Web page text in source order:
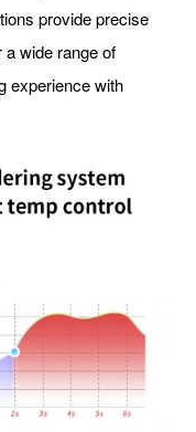
provide precise
wide range of
experience with